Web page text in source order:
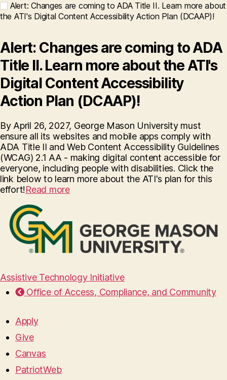
Alert: Changes are coming to ADA Title II. Learn more about
the ATI's Digital Content Accessibility Action Plan (DCAAP)!
Alert: Changes are coming to ADA
Title II. Learn more about the ATI's
Digital Content Accessibility
Action Plan (DCAAP)!
By April 26, 2027, George Mason University must
ensure all its websites and mobile apps comply with
ADA Title II and Web Content Accessibility Guidelines
(WCAG) 2.1 AA - making digital content accessible for
everyone, including people with disabilities. Click the
link below to learn more about the ATI's plan for this
effort!Read more
Assistive Technology Initiative
Office of Access, Compliance, and Community
Apply
Give
Canvas
PatriotWeb